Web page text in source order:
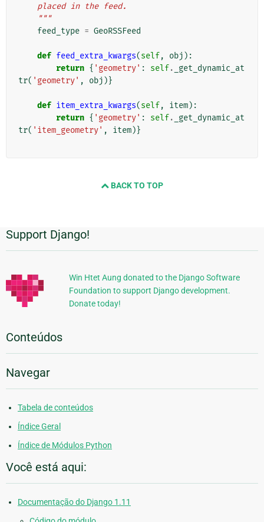
    placed in the feed.
    """
feed_type = GeoRSSFeed
def feed_extra_kwargs(self, obj ):
return { 'geometry' : self.
_get_dynamic_at
tr( 'geometry' , obj )}
def item_extra_kwargs(self, item):
return { 'geometry' : self.
_get_dynamic_at
tr( 'item_geometry' , item)}
BACK TO TOP
Informações
Adicionais
Support Django!
Win Htet Aung donated to the Django Software
Foundation to support Django development.
Donate today!
Conteúdos
Navegar
Tabela de conteúdos
Índice Geral
Índice de Módulos Python
Você está aqui:
Documentação do Django 1.11